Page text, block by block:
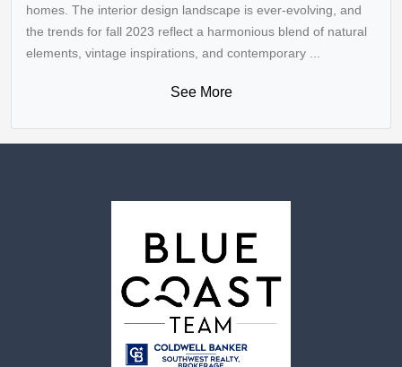
homes. The interior design landscape is ever-evolving, and
the trends for fall 2023 reflect a harmonious blend of natural
elements, vintage inspirations, and contemporary ...
See More